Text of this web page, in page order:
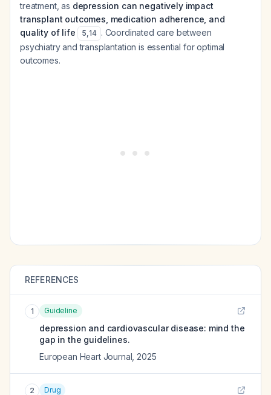
treatment, as depression can negatively impact
transplant outcomes, medication adherence, and
quality of life
5,14 . Coordinated care between
psychiatry and transplantation is essential for optimal
outcomes.
REFERENCES
1 Guideline
depression and cardiovascular disease: mind the
gap in the guidelines.
European Heart Journal 2025
2 Drug